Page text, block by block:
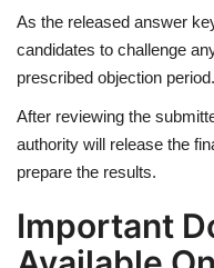
As the released answer
candidates to challenge
prescribed objection period.
After reviewing the
authority will release the
prepare the results.
Important